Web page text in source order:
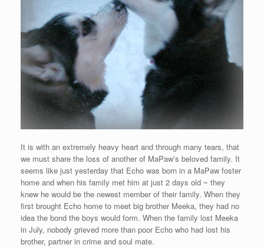
It is with an extremely heavy heart and through many tears, that
we must share the loss of another of MaPaw’s beloved family. It
seems like just yesterday that Echo was born in a MaPaw foster
home and when his family met him at just 2 days old ~ they
knew he would be the newest member of their family. When they
first brought Echo home to meet big brother Meeka, they had no
idea the bond the boys would form. When the family lost Meeka
in July, nobody grieved more than poor Echo who had lost his
brother, partner in crime and soul mate.